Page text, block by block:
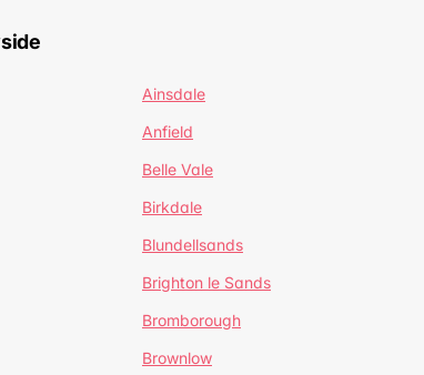
Ainsdale
Anfield
Belle Vale
Birkdale
Blundellsands
Brighton le Sands
Bromborough
Brownlow